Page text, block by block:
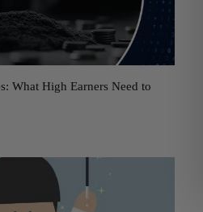
What High Earners Need to